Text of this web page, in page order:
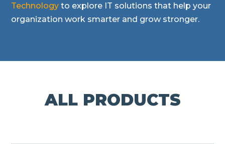
Technology to explore IT solutions that help your
organization work smarter and grow stronger.
ALL PRODUCTS